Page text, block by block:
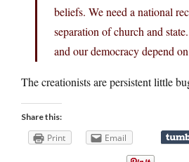
beliefs. We need a national
separation of church and
and our democracy depend
The creationists are persistent little
Share this:
Print Email